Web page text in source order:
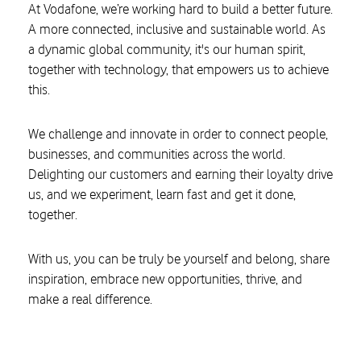
At Vodafone, we’re working hard to build a better future.
A more connected, inclusive and sustainable world. As
a dynamic global community, it's our human spirit,
together with technology, that empowers us to achieve
this.
We challenge and innovate in order to connect people,
businesses, and communities across the world.
Delighting our customers and earning their loyalty drive
us, and we experiment, learn fast and get it done,
together.
With us, you can be truly be yourself and belong, share
inspiration, embrace new opportunities, thrive, and
make a real difference.